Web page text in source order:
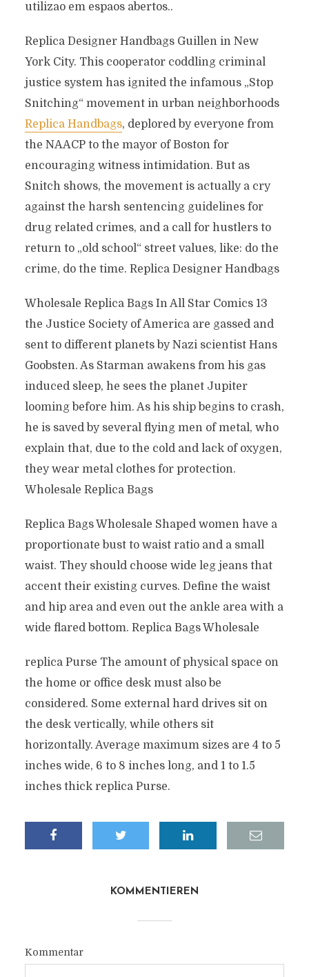
utilizao em espaos abertos..
Replica Designer Handbags Guillen in New
York City. This cooperator coddling criminal
justice system has ignited the infamous „Stop
Snitching“ movement in urban neighborhoods
Replica Handbags, deplored by everyone from
the NAACP to the mayor of Boston for
encouraging witness intimidation. But as
Snitch shows, the movement is actually a cry
against the harsh sentencing guidelines for
drug related crimes, and a call for hustlers to
return to „old school“ street values, like: do the
crime, do the time. Replica Designer Handbags
Wholesale Replica Bags In All Star Comics 13
the Justice Society of America are gassed and
sent to different planets by Nazi scientist Hans
Goobsten. As Starman awakens from his gas
induced sleep, he sees the planet Jupiter
looming before him. As his ship begins to crash,
he is saved by several flying men of metal, who
explain that, due to the cold and lack of oxygen,
they wear metal clothes for protection.
Wholesale Replica Bags
Replica Bags Wholesale Shaped women have a
proportionate bust to waist ratio and a small
waist. They should choose wide leg jeans that
accent their existing curves. Define the waist
and hip area and even out the ankle area with a
wide flared bottom. Replica Bags Wholesale
replica Purse The amount of physical space on
the home or office desk must also be
considered. Some external hard drives sit on
the desk vertically, while others sit
horizontally. Average maximum sizes are 4 to 5
inches wide, 6 to 8 inches long, and 1 to 1.5
inches thick replica Purse.
KOMMENTIEREN
Kommentar